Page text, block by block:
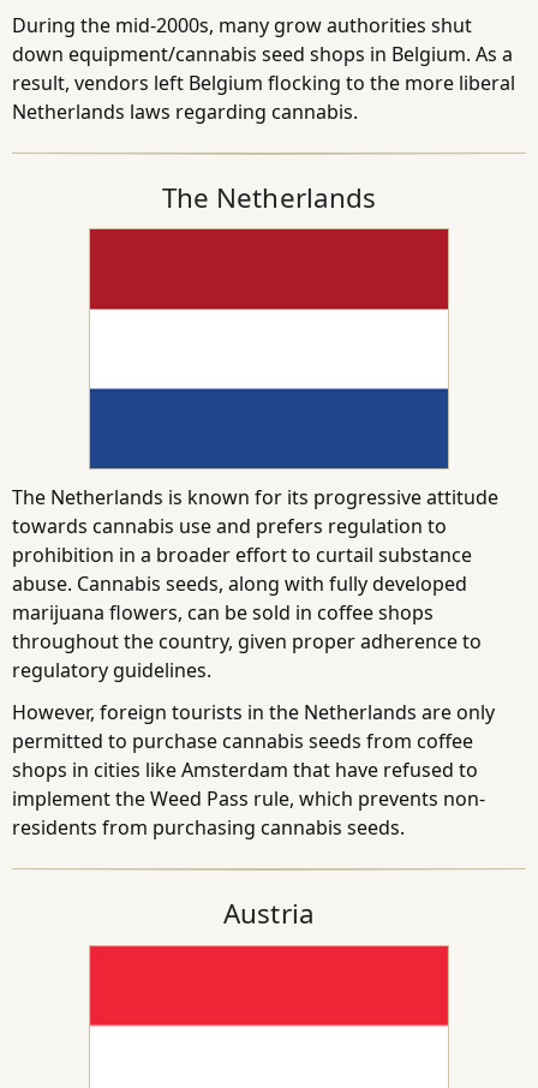
During the mid-2000s, many grow authorities shut
down equipment/cannabis seed shops in Belgium. As a
result, vendors left Belgium flocking to the more liberal
Netherlands laws regarding cannabis.
The Netherlands
The Netherlands is known for its progressive attitude
towards cannabis use and prefers regulation to
prohibition in a broader effort to curtail substance
abuse. Cannabis seeds, along with fully developed
marijuana flowers, can be sold in coffee shops
throughout the country, given proper adherence to
regulatory guidelines.
However, foreign tourists in the Netherlands are only
permitted to purchase cannabis seeds from coffee
shops in cities like Amsterdam that have refused to
implement the Weed Pass rule, which prevents non-
residents from purchasing cannabis seeds.
Austria